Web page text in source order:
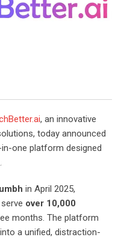
, an innovative
today announced
one platform designed
in April 2025,
over 10,000
months. The platform
a unified, distraction-